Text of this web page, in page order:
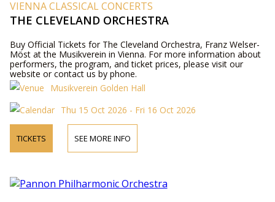
VIENNA CLASSICAL CONCERTS
THE CLEVELAND ORCHESTRA
Buy Official Tickets for The Cleveland Orchestra, Franz Welser-
Möst at the Musikverein in Vienna. For more information about
performers, the program, and ticket prices, please visit our
website or contact us by phone.
Musikverein Golden Hall
Thu 15 Oct 2026 - Fri 16 Oct 2026
TICKETS SEE MORE INFO